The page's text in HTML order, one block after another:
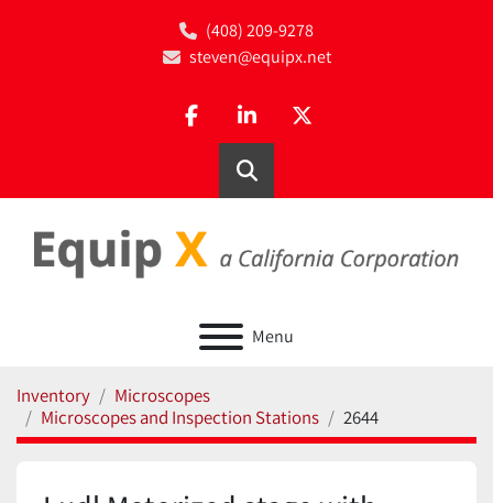
(408) 209-9278
steven@equipx.net
facebooklinkedintwitter
Search
Menu
Inventory
Microscopes
Microscopes and Inspection Stations
2644